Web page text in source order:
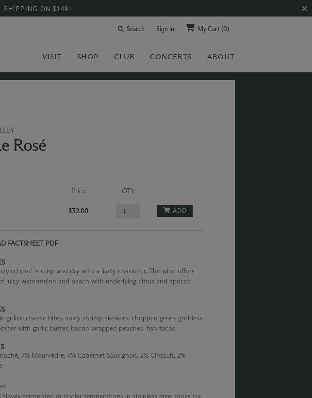
SHIPPING ON $149+
Search Sign in My Cart(0)
VISIT SHOP CLUB CONCERTS ABOUT
Rosé
Price QTY
$32.00 ADD
FACTSHEET PDF
rosé is crisp and dry with a lively character. The wine offers
juicy watermelon and peach with underlying citrus and apricot
grilled cheese bites, spicy shrimp skewers, chopped green goddess
with garlic butter, bacon wrapped peaches, fish tacos.
7% Mourvèdre, 7% Cabernet Sauvignon, 2% Cinsault, 2%
slowly fermented at cooler temperatures in stainless steel tanks for